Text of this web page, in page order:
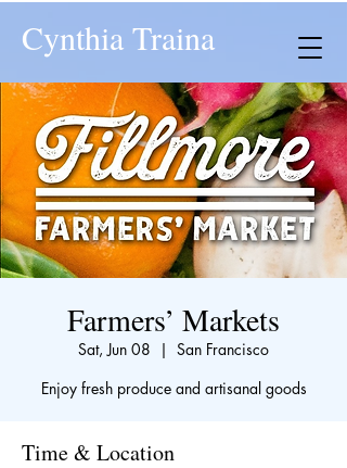
Cynthia Traina
Farmers’ Markets
Sat, Jun 08
  |
San Francisco
Enjoy fresh produce and artisanal goods
Time & Location